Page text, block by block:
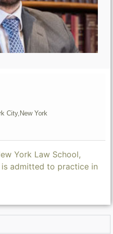
City, New York
York Law School,
is admitted to practice in